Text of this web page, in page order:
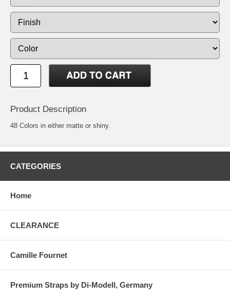
Product Description
48 Colors in either matte or shiny.
CATEGORIES
Home
CLEARANCE
Camille Fournet
Premium Straps by Di-Modell, Germany